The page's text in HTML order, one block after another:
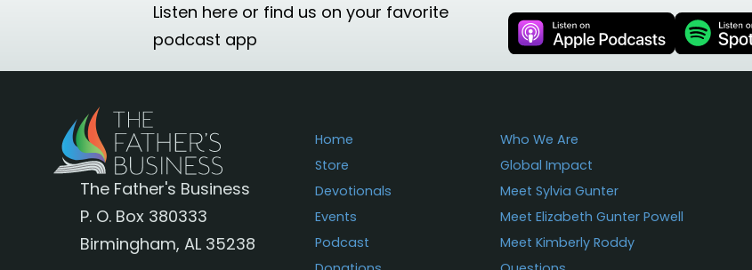
Listen here or find us on your favorite
podcast app
The Father's Business
P. O. Box 380333
Birmingham, AL 35238
Home
Store
Devotionals
Events
Podcast
Who We Are
Global Impact
Meet Sylvia Gunter
Meet Elizabeth Gunter Powell
Meet Kimberly Roddy